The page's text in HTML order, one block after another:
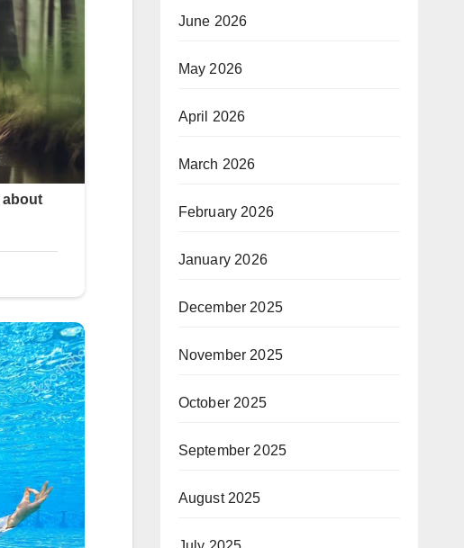
June 2026
May 2026
April 2026
March 2026
February 2026
January 2026
December 2025
November 2025
October 2025
September 2025
August 2025